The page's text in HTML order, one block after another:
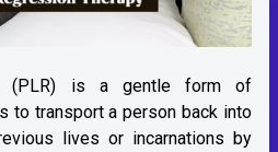
(PLR) is a gentle form of
to transport a person back into
lives or incarnations by